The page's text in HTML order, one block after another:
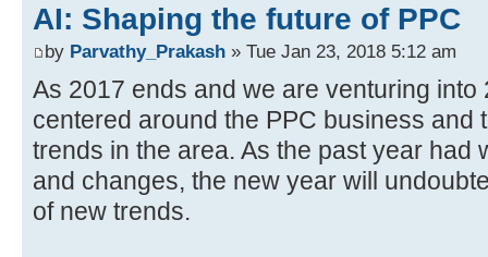
AI: Shaping the future of PPC
by Parvathy_Prakash » Tue Jan 23, 2018 5:12 am
As 2017 ends and we are venturing
centered around the PPC business and
trends in the area. As the past year had
and changes, the new year will
of new trends.